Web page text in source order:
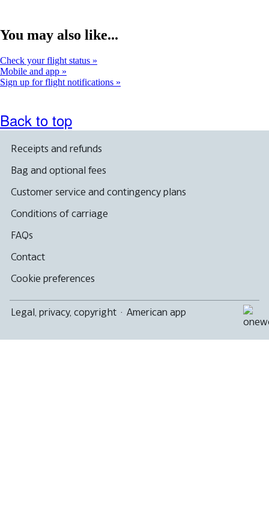
You may also like...
Check your flight status
Mobile and app
Sign up for flight notifications
Back to top
Receipts and refunds
Bag and optional fees
Customer service and contingency plans
Conditions of carriage
FAQs
Contact
Cookie preferences
Legal, privacy, copyright · American app